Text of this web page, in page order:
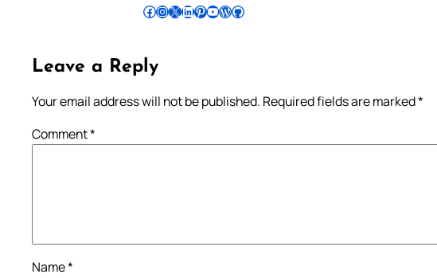
Follow Pradeep on Facebook Follow Pradeep on InstagramFollow Pradeep on X Follow Pradeep on LinkedIn Follow Pradeep on Pinterest Subscribe to Pradeep’s Youtube Channel Follow Pradeep on WordPress Follow Pradeep on GitHub
Leave a Reply
Your email address will not be published. Required fields are marked*
Comment*
Name*